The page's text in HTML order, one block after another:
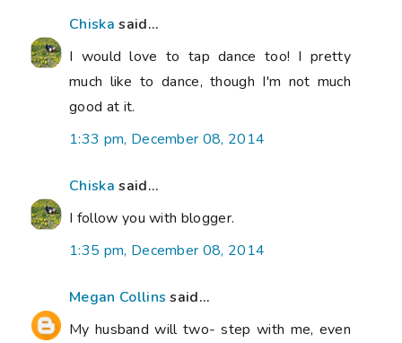
Chiska said...
I would love to tap dance too! I pretty
much like to dance, though I'm not much
good at it.
1:33 pm, December 08, 2014
Chiska said...
I follow you with blogger.
1:35 pm, December 08, 2014
Megan Collins said...
My husband will two- step with me, even